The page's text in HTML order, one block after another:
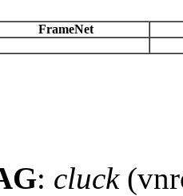
FrameNet
: cluck